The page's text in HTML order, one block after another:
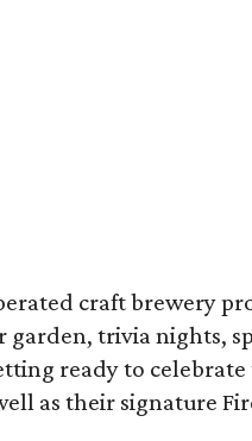
craft brewery
garden, trivia nights,
ready to
as their signature